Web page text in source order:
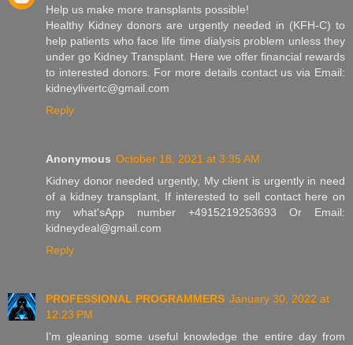
Help us make more transplants possible!
Healthy Kidney donors are urgently needed in (KFH-C) to
help patients who face life time dialysis problem unless they
under go Kidney Transplant. Here we offer financial rewards
to interested donors. For more details contact us via Email:
kidneylivertc@gmail.com
Reply
Anonymous October 18, 2021 at 3:35 AM
Kidney donor needed urgently, My client is urgently in need
of a kidney transplant, If interested to sell contact here on
my what'sApp number +4915219253693 Or Email:
kidneydeal@gmail.com
Reply
PROFESSIONAL PROGRAMMERS January 30, 2022 at
12:23 PM
I'm gleaning some useful knowledge the entire day from